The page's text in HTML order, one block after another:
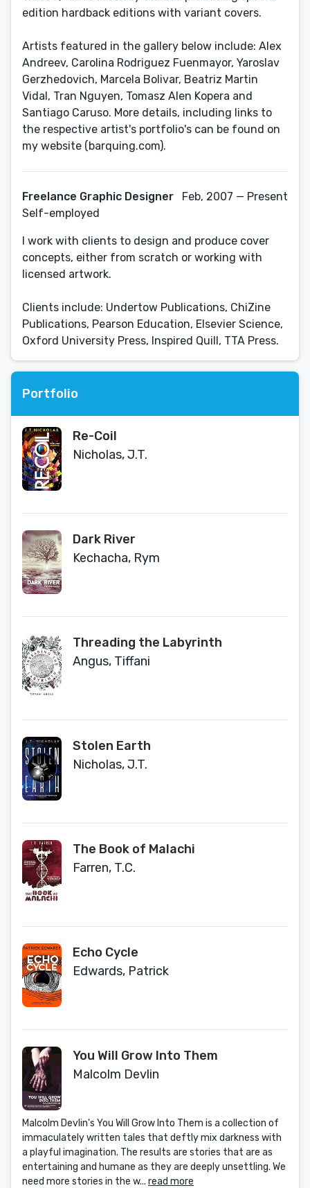
edition hardback editions with variant covers.
Artists featured in the gallery below include: Alex
Andreev, Carolina Rodriguez Fuenmayor, Yaroslav
Gerzhedovich, Marcela Bolivar, Beatriz Martin
Vidal, Tran Nguyen, Tomasz Alen Kopera and
Santiago Caruso. More details, including links to
the respective artist's portfolio's can be found on
my website (barquing.com).
Freelance Graphic Designer
Self-employed
Feb, 2007 — Present
I work with clients to design and produce cover
concepts, either from scratch or working with
licensed artwork.
Clients include: Undertow Publications, ChiZine
Publications, Pearson Education, Elsevier Science,
Oxford University Press, Inspired Quill, TTA Press.
Portfolio
Re-Coil
Nicholas, J.T.
Dark River
Kechacha, Rym
Threading the Labyrinth
Angus, Tiffani
Stolen Earth
Nicholas, J.T.
The Book of Malachi
Farren, T.C.
Echo Cycle
Edwards, Patrick
You Will Grow Into Them
Malcolm Devlin
Malcolm Devlin's You Will Grow Into Them is a collection of
immaculately written tales that deftly mix darkness with
a playful imagination. The results are stories that are as
entertaining and humane as they are deeply unsettling. We
need more stories in the w... read more